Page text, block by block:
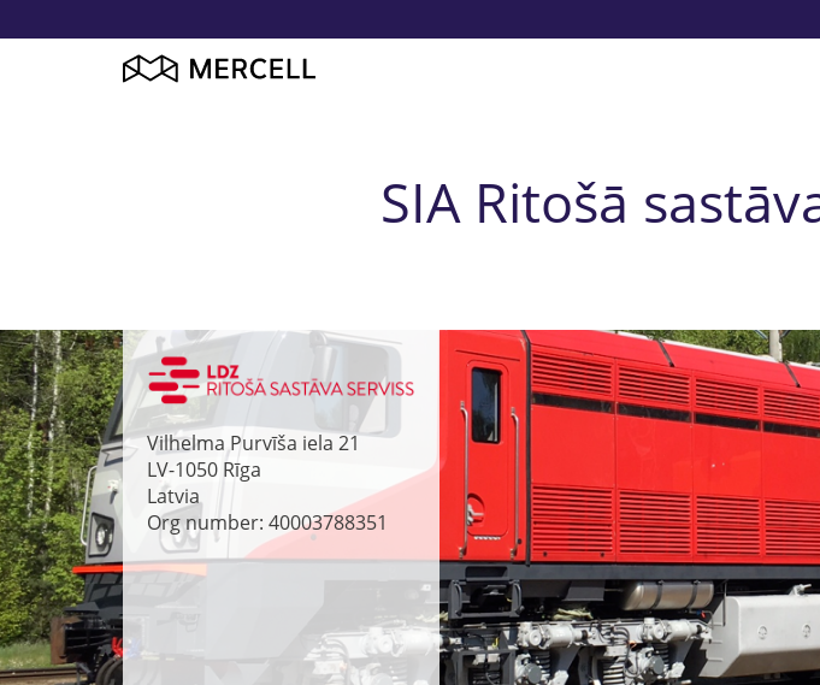
SIA Ritošā
Vilhelma Purvīša iela 21
LV-1050 Rīga
Latvia
Org number: 40003788351